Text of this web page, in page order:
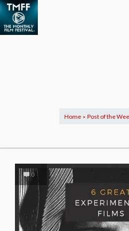
Home > Post of the
0